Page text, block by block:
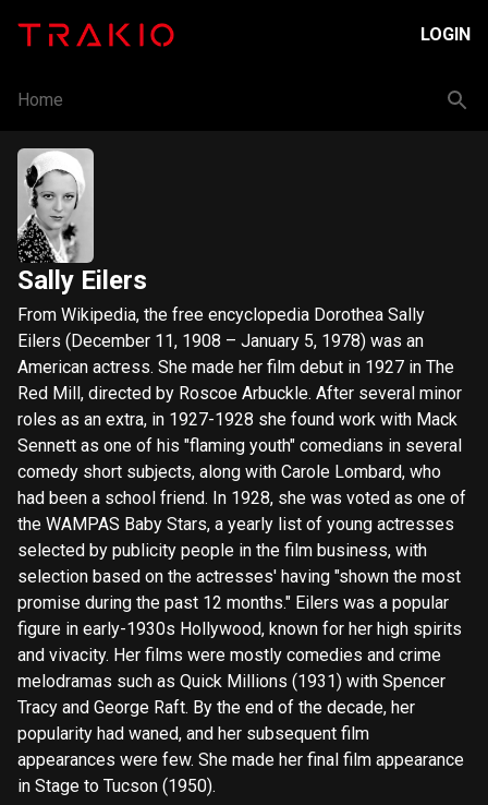
LOGIN
Home
Sally Eilers
From Wikipedia, the free encyclopedia Dorothea Sally
Eilers (December 11, 1908 – January 5, 1978) was an
American actress. She made her film debut in 1927 in The
Red Mill, directed by Roscoe Arbuckle. After several minor
roles as an extra, in 1927-1928 she found work with Mack
Sennett as one of his "flaming youth" comedians in several
comedy short subjects, along with Carole Lombard, who
had been a school friend. In 1928, she was voted as one of
the WAMPAS Baby Stars, a yearly list of young actresses
selected by publicity people in the film business, with
selection based on the actresses' having "shown the most
promise during the past 12 months." Eilers was a popular
figure in early-1930s Hollywood, known for her high spirits
and vivacity. Her films were mostly comedies and crime
melodramas such as Quick Millions (1931) with Spencer
Tracy and George Raft. By the end of the decade, her
popularity had waned, and her subsequent film
appearances were few. She made her final film appearance
in Stage to Tucson (1950).